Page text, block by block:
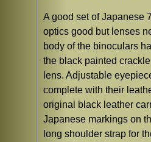
A good set of Japanese
optics good but lenses
body of the binoculars
the black painted
lens. Adjustable
complete with their
original black leather
Japanese markings on
long shoulder strap for